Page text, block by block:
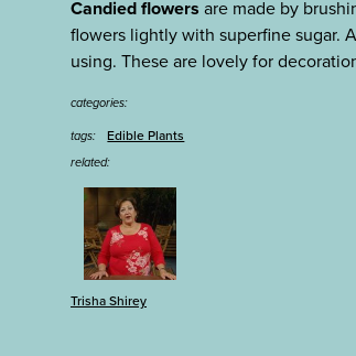
Candied flowers are made by
flowers lightly with superfine sugar.
using. These are lovely for
categories:
tags:
Edible Plants
related:
Trisha Shirey